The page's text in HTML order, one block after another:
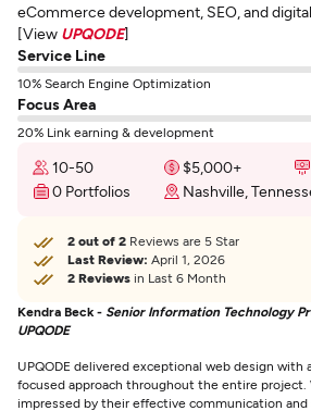
eCommerce development, SEO, and digital
[View UPQODE]
Service Line
10% Search Engine Optimization
Focus Area
20% Link earning & development
10-50 $5,000+
0 Portfolios
Nashville,
2 out of 2 Reviews are 5 Star
Last Review: April 1, 2026
2 Reviews in Last 6 Month
Kendra Beck - Senior Information Technology
UPQODE
UPQODE delivered exceptional web design
focused approach throughout the entire project.
impressed by their effective communication